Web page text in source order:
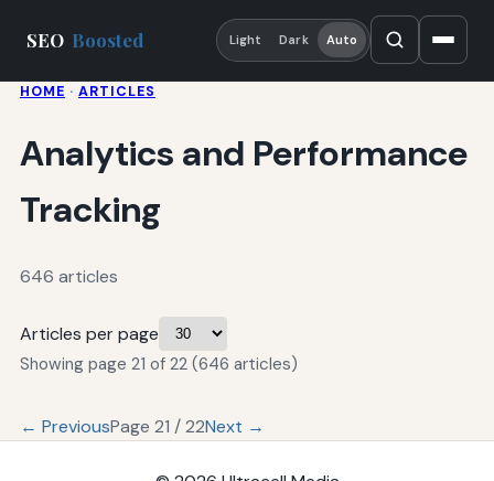
SEO Boosted Light Dark Auto
HOME · ARTICLES
Analytics and Performance
Tracking
646 articles
Articles per page
Showing page 21 of 22 (646 articles)
← PreviousPage 21 / 22Next →